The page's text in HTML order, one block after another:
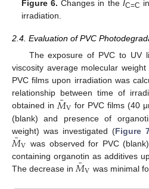
Figure 6. Changes in the IC=C
irradiation.
2.4. Evaluation of PVC
The exposure of PVC to UV
viscosity average molecular weight
PVC films upon irradiation was
relationship between time of
obtained in 𝑀
¯V for PVC films (40
(blank) and presence of
weight) was investigated (Figure
𝑀
¯V was observed for PVC
containing organotin as additives
The decrease in 𝑀
¯V was minimal